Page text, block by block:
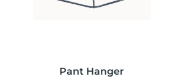
Pant Hanger